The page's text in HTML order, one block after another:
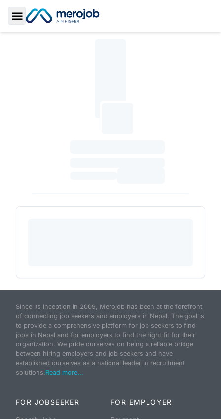
Toggle Sidebar
Since its inception in 2009, Merojob has been at the forefront
of connecting job seekers and employers in Nepal. The goal is
to provide a comprehensive platform for job seekers to find
jobs in Nepal and for employers to find the right fit for their
organization. We pride ourselves on being a reliable bridge
between hiring employers and job seekers and have
established ourselves as a national leader in recruitment
solutions.Read more...
FOR JOBSEEKER FOR EMPLOYER